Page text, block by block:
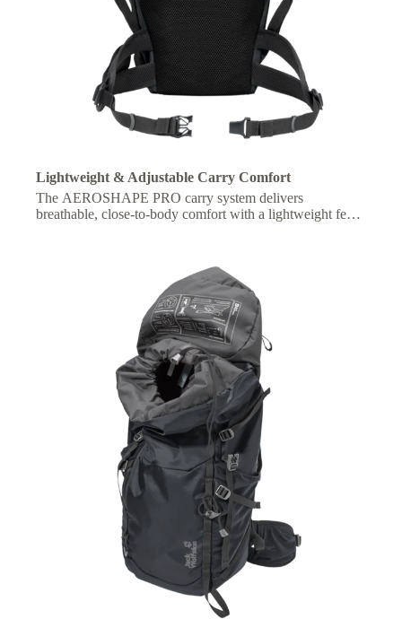
Lightweight & Adjustable Carry Comfort
The AEROSHAPE PRO carry system delivers
breathable, close-to-body comfort with a lightweight feel,